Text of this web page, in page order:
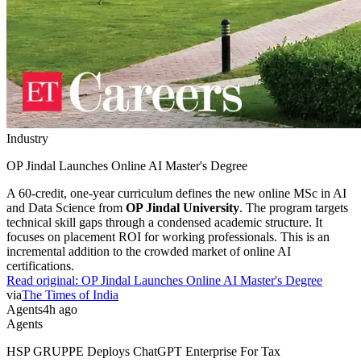
Industry
OP Jindal Launches Online AI Master's Degree
A 60-credit, one-year curriculum defines the new online MSc in AI
and Data Science from OP Jindal University. The program targets
technical skill gaps through a condensed academic structure. It
focuses on placement ROI for working professionals. This is an
incremental addition to the crowded market of online AI
certifications.
Read original: OP Jindal Launches Online AI Master's Degree
viaThe Times of India
Agents4h ago
Agents
HSP GRUPPE Deploys ChatGPT Enterprise For Tax